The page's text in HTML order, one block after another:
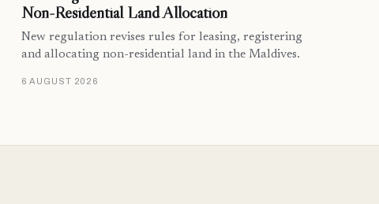
Non-Residential Land Allocation
New regulation revises rules for leasing, registering
and allocating non-residential land in the Maldives.
6 AUGUST 2026